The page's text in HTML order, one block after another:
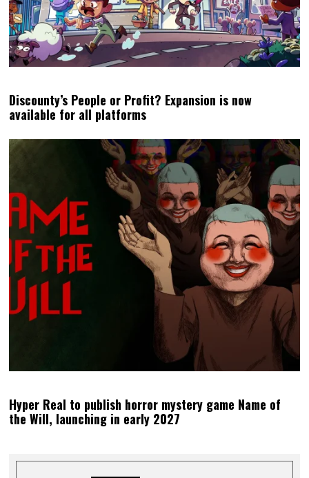
Discounty’s People or Profit? Expansion is now
available for all platforms
Hyper Real to publish horror mystery game Name of
the Will, launching in early 2027